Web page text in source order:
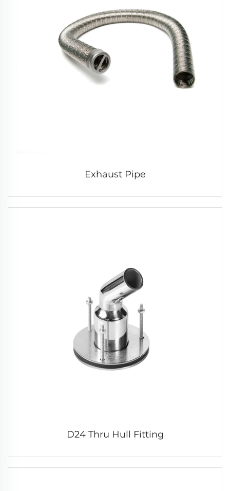
Exhaust Pipe
D24 Thru Hull Fitting